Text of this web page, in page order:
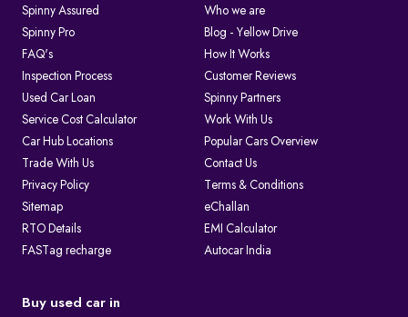
Spinny Assured
Who we are
Spinny Pro
Blog - Yellow Drive
FAQ's
How It Works
Inspection Process
Customer Reviews
Used Car Loan
Spinny Partners
Service Cost Calculator
Work With Us
Car Hub Locations
Popular Cars Overview
Trade With Us
Contact Us
Privacy Policy
Terms & Conditions
Sitemap
eChallan
RTO Details
EMI Calculator
FASTag recharge
Autocar India
Buy used car in